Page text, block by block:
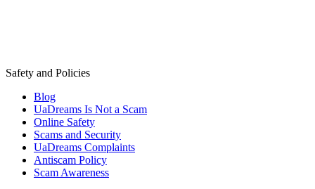
Safety and Policies
Blog
UaDreams Is Not a Scam
Online Safety
Scams and Security
UaDreams Complaints
Antiscam Policy
Scam Awareness